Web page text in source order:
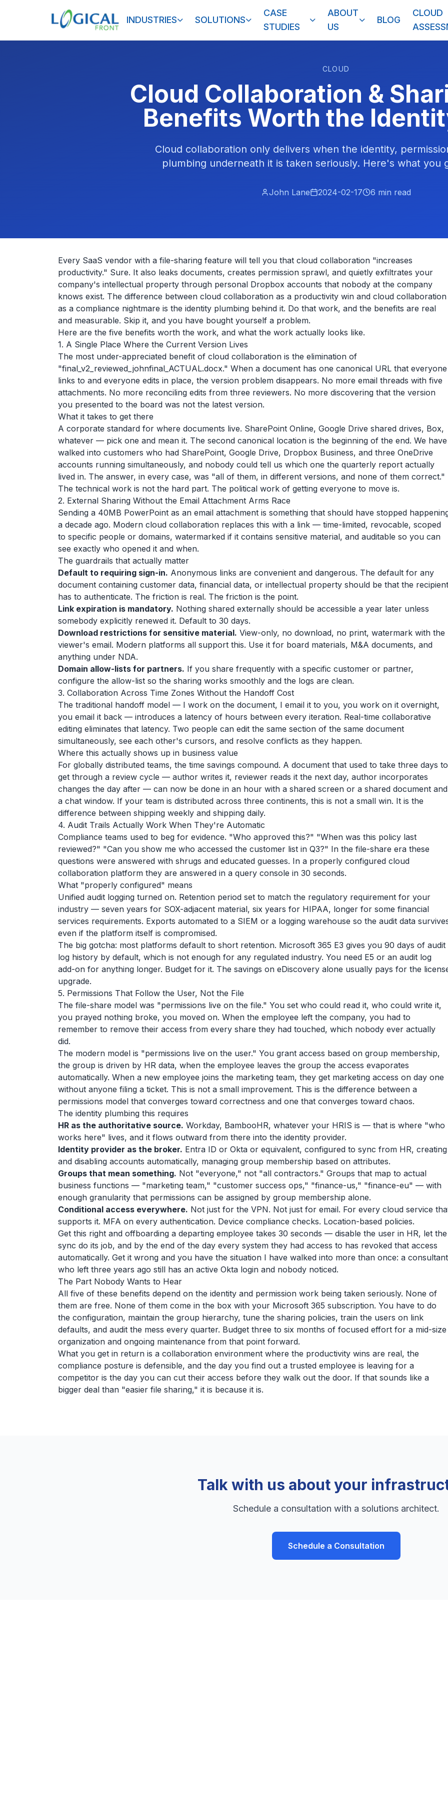
INDUSTRIES SOLUTIONS
CASE
STUDIES
ABOUT
US
BLOG
CLOUD
CLOUD
Cloud Collaboration &
Benefits Worth the
Cloud collaboration only delivers when the identity,
plumbing underneath it is taken seriously. Here's what you
John Lane 2024-02-17 6 min read
Every SaaS vendor with a file-sharing feature will tell you that cloud collaboration "increases
productivity." Sure. It also leaks documents, creates permission sprawl, and quietly exfiltrates your
company's intellectual property through personal Dropbox accounts that nobody at the company
knows exist. The difference between cloud collaboration as a productivity win and cloud collaboration
as a compliance nightmare is the identity plumbing behind it. Do that work, and the benefits are real
and measurable. Skip it, and you have bought yourself a problem.
Here are the five benefits worth the work, and what the work actually looks like.
1. A Single Place Where the Current Version Lives
The most under-appreciated benefit of cloud collaboration is the elimination of
"final_v2_reviewed_johnfinal_ACTUAL.docx." When a document has one canonical URL that everyone
links to and everyone edits in place, the version problem disappears. No more email threads with five
attachments. No more reconciling edits from three reviewers. No more discovering that the version
you presented to the board was not the latest version.
What it takes to get there
A corporate standard for where documents live. SharePoint Online, Google Drive shared drives, Box,
whatever — pick one and mean it. The second canonical location is the beginning of the end. We have
walked into customers who had SharePoint, Google Drive, Dropbox Business, and three OneDrive
accounts running simultaneously, and nobody could tell us which one the quarterly report actually
lived in. The answer, in every case, was "all of them, in different versions, and none of them correct."
The technical work is not the hard part. The political work of getting everyone to move is.
2. External Sharing Without the Email Attachment Arms Race
Sending a 40MB PowerPoint as an email attachment is something that should have stopped
a decade ago. Modern cloud collaboration replaces this with a link — time-limited, revocable, scoped
to specific people or domains, watermarked if it contains sensitive material, and auditable so you can
see exactly who opened it and when.
The guardrails that actually matter
Default to requiring sign-in. Anonymous links are convenient and dangerous. The default for any
document containing customer data, financial data, or intellectual property should be that the recipient
has to authenticate. The friction is real. The friction is the point.
Link expiration is mandatory. Nothing shared externally should be accessible a year later unless
somebody explicitly renewed it. Default to 30 days.
Download restrictions for sensitive material. View-only, no download, no print, watermark with the
viewer's email. Modern platforms all support this. Use it for board materials, M&A documents, and
anything under NDA.
Domain allow-lists for partners. If you share frequently with a specific customer or partner,
configure the allow-list so the sharing works smoothly and the logs are clean.
3. Collaboration Across Time Zones Without the Handoff Cost
The traditional handoff model — I work on the document, I email it to you, you work on it overnight,
you email it back — introduces a latency of hours between every iteration. Real-time collaborative
editing eliminates that latency. Two people can edit the same section of the same document
simultaneously, see each other's cursors, and resolve conflicts as they happen.
Where this actually shows up in business value
For globally distributed teams, the time savings compound. A document that used to take three days to
get through a review cycle — author writes it, reviewer reads it the next day, author incorporates
changes the day after — can now be done in an hour with a shared screen or a shared document and
a chat window. If your team is distributed across three continents, this is not a small win. It is the
difference between shipping weekly and shipping daily.
4. Audit Trails Actually Work When They're Automatic
Compliance teams used to beg for evidence. "Who approved this?" "When was this policy last
reviewed?" "Can you show me who accessed the customer list in Q3?" In the file-share era these
questions were answered with shrugs and educated guesses. In a properly configured cloud
collaboration platform they are answered in a query console in 30 seconds.
What "properly configured" means
Unified audit logging turned on. Retention period set to match the regulatory requirement for your
industry — seven years for SOX-adjacent material, six years for HIPAA, longer for some financial
services requirements. Exports automated to a SIEM or a logging warehouse so the audit data
even if the platform itself is compromised.
The big gotcha: most platforms default to short retention. Microsoft 365 E3 gives you 90 days of audit
log history by default, which is not enough for any regulated industry. You need E5 or an audit log
add-on for anything longer. Budget for it. The savings on eDiscovery alone usually pays for the
upgrade.
5. Permissions That Follow the User, Not the File
The file-share model was "permissions live on the file." You set who could read it, who could write it,
you prayed nothing broke, you moved on. When the employee left the company, you had to
remember to remove their access from every share they had touched, which nobody ever actually
did.
The modern model is "permissions live on the user." You grant access based on group membership,
the group is driven by HR data, when the employee leaves the group the access evaporates
automatically. When a new employee joins the marketing team, they get marketing access on day one
without anyone filing a ticket. This is not a small improvement. This is the difference between a
permissions model that converges toward correctness and one that converges toward chaos.
The identity plumbing this requires
HR as the authoritative source. Workday, BambooHR, whatever your HRIS is — that is where "who
works here" lives, and it flows outward from there into the identity provider.
Identity provider as the broker. Entra ID or Okta or equivalent, configured to sync from HR, creating
and disabling accounts automatically, managing group membership based on attributes.
Groups that mean something. Not "everyone," not "all contractors." Groups that map to actual
business functions — "marketing team," "customer success ops," "finance-us," "finance-eu" — with
enough granularity that permissions can be assigned by group membership alone.
Conditional access everywhere. Not just for the VPN. Not just for email. For every cloud service
supports it. MFA on every authentication. Device compliance checks. Location-based policies.
Get this right and offboarding a departing employee takes 30 seconds — disable the user in HR, let the
sync do its job, and by the end of the day every system they had access to has revoked that access
automatically. Get it wrong and you have the situation I have walked into more than once: a consultant
who left three years ago still has an active Okta login and nobody noticed.
The Part Nobody Wants to Hear
All five of these benefits depend on the identity and permission work being taken seriously. None of
them are free. None of them come in the box with your Microsoft 365 subscription. You have to do
the configuration, maintain the group hierarchy, tune the sharing policies, train the users on link
defaults, and audit the mess every quarter. Budget three to six months of focused effort for a mid-size
organization and ongoing maintenance from that point forward.
What you get in return is a collaboration environment where the productivity wins are real, the
compliance posture is defensible, and the day you find out a trusted employee is leaving for a
competitor is the day you can cut their access before they walk out the door. If that sounds like a
bigger deal than "easier file sharing," it is because it is.
Talk with us about your
Schedule a consultation with a solutions architect.
Schedule a Consultation